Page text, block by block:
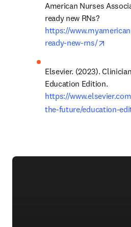
American Nurses
ready new RNs?
https://
ready-new-rns/
Elsevier. (2023).
https://
the-future/education-